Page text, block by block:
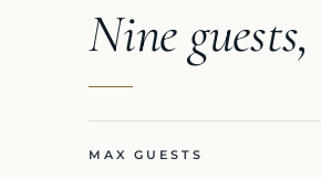
Nine guests,
MAX GUESTS